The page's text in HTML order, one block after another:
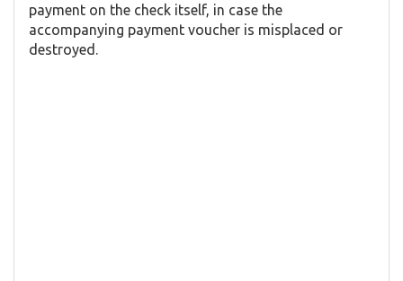
payment on the check itself, in case the
accompanying payment voucher is misplaced or
destroyed.